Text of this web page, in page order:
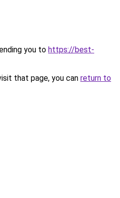
you to https://best-
that page, you can return to